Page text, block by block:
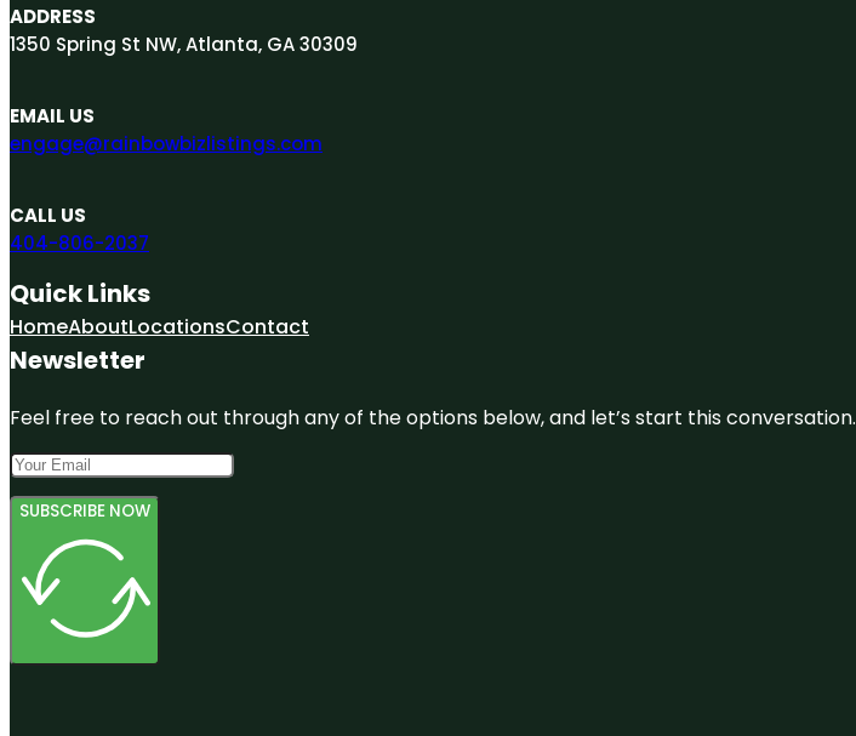
ADDRESS
1350 Spring St NW, Atlanta, GA 30309
EMAIL US
engage@rainbowbizlistings.com
CALL US
404-806-2037
Quick Links
HomeAboutLocationsContact
Newsletter
Feel free to reach out through any of the options below, and let’s start this conversation.
SUBSCRIBE NOW